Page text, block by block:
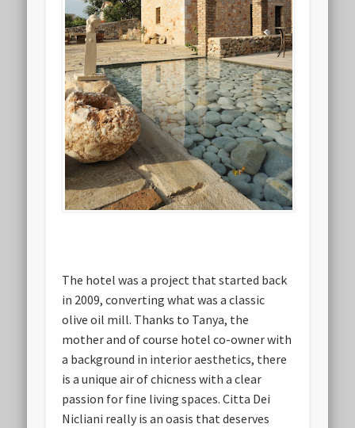
The hotel was a project that started back
in 2009, converting what was a classic
olive oil mill. Thanks to Tanya, the
mother and of course hotel co-owner with
a background in interior aesthetics, there
is a unique air of chicness with a clear
passion for fine living spaces. Citta Dei
Nicliani really is an oasis that deserves